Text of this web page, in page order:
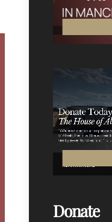
Donate